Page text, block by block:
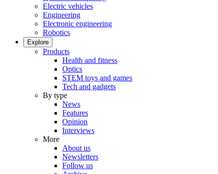
Electric vehicles
Engineering
Electronic engineering
Robotics
Explore
Products
Health and fitness
Optics
STEM toys and games
Tech and gadgets
By type
News
Features
Opinion
Interviews
More
About us
Newsletters
Follow us